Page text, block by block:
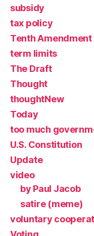
subsidy
tax policy
Tenth
term limits
The Draft
Thought
thoughtNew
Today
too much
U.S. Constitution
Update
video
by Paul Jacob
satire (meme)
voluntary